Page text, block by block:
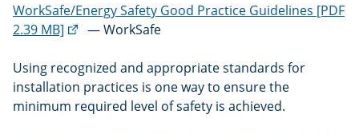
WorkSafe/Energy Safety Good Practice Guidelines [PDF
2.39 MB] (external
— WorkSafe
Using recognized and appropriate standards for
installation practices is one way to ensure the
minimum required level of safety is achieved.